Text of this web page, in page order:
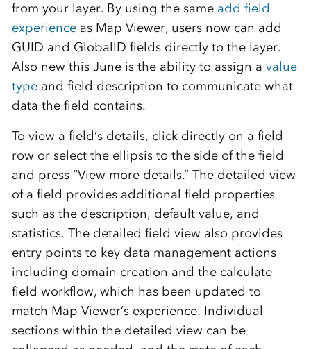
from your layer. By using the same add field
experienceas Map Viewer, users now can add
GUID and GlobalID fields directly to the layer.
Also new this June is the ability to assign a value
typeand field description to communicate what
data the field contains.
To view a field’s details, click directly on a field
row or select the ellipsis to the side of the field
and press “View more details.” The detailed view
of a field provides additional field properties
such as the description, default value, and
statistics. The detailed field view also provides
entry points to key data management actions
including domain creation and the calculate
field workflow, which has been updated to
match Map Viewer’s experience. Individual
sections within the detailed view can be